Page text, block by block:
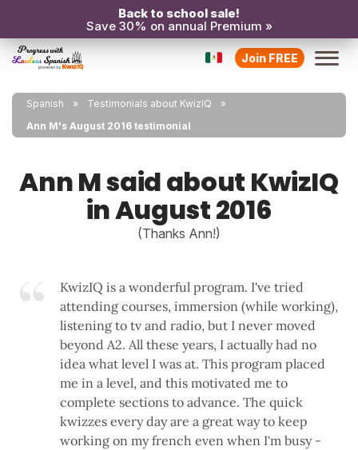
Back to school sale!
Save 30% on annual Premium »
Join FREE
Spanish
Testimonials about KwizIQ
Ann M's August 2016 testimonial
Ann M said about KwizIQ
in August 2016
(Thanks Ann!)
KwizIQ is a wonderful program. I've tried
attending courses, immersion (while working),
listening to tv and radio, but I never moved
beyond A2. All these years, I actually had no
idea what level I was at. This program placed
me in a level, and this motivated me to
complete sections to advance. The quick
kwizzes every day are a great way to keep
working on my french even when I'm busy -